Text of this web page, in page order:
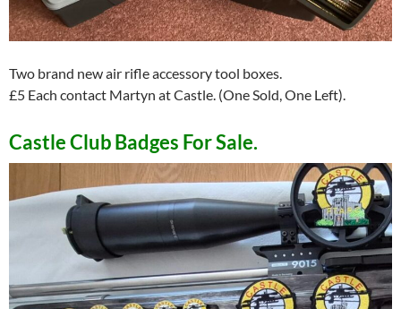
Two brand new air rifle accessory tool boxes.
£5 Each contact Martyn at Castle. (One Sold, One Left).
Castle ClubBadges For Sale.